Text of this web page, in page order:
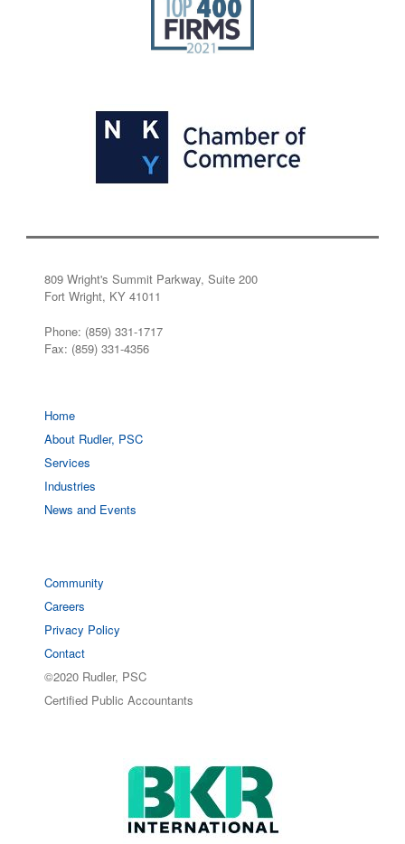
809 Wright's Summit Parkway, Suite 200
Fort Wright, KY 41011
Phone: (859) 331-1717
Fax: (859) 331-4356
Home
About Rudler, PSC
Services
Industries
News and Events
Community
Careers
Privacy Policy
Contact
©2020 Rudler, PSC
Certified Public Accountants